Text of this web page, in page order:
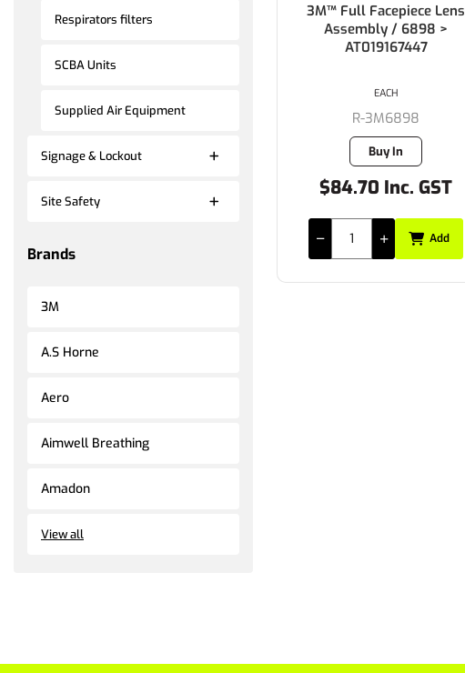
Respirators filters
SCBA Units
Supplied Air Equipment
Signage & Lockout
Site Safety
Brands
3M
A.S Horne
Aero
Aimwell Breathing
Amadon
View all
3M™ Full Facepiece Lens
Assembly / 6898 >
AT019167447
R-3M6898
Buy In
$84.70 Inc. GST
EACH
Add